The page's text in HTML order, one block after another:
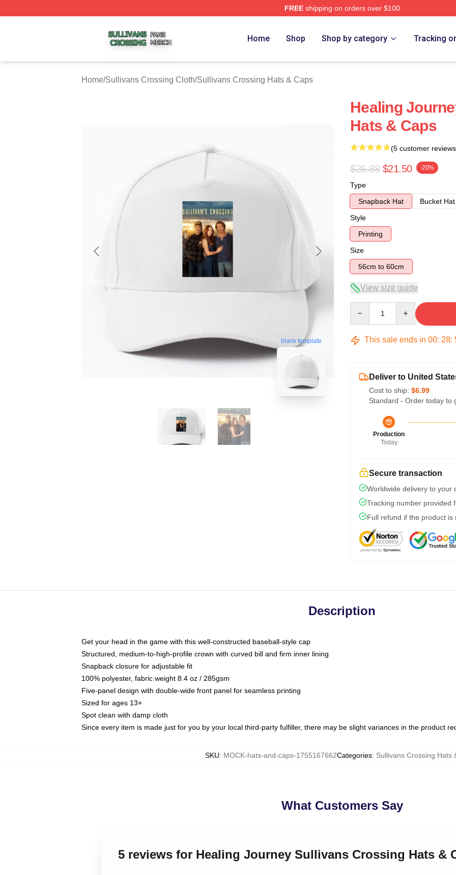
FREEshipping on orders over $100
Home Shop Shop by category Tracking
Home/Sullivans Crossing Cloth/Sullivans Crossing Hats & Caps
blank template
Healing
Hats & Caps
(5 customer
$26.88 $21.50 -20%
Type
Snapback Hat
Bucket Hat
Style
Printing
Size
56cm to 60cm
View size guide
This sale ends in 00: 28:
Deliver to United
Cost to ship: $6.99
Standard - Order today to
Production
Today
Secure transaction
Worldwide delivery to your
Tracking number provided
Full refund if the product is
Description
Get your head in the game with this well-constructed baseball-style cap
Structured, medium-to-high-profile crown with curved bill and firm inner lining
Snapback closure for adjustable fit
100% polyester, fabric weight 8.4 oz / 285gsm
Five-panel design with double-wide front panel for seamless printing
Sized for ages 13+
Spot clean with damp cloth
Since every item is made just for you by your local third-party fulfiller, there may be slight variances in the product
SKU: MOCK-hats-and-caps-1755167662Categories: Sullivans Crossing Hats
What Customers Say
5 reviews for Healing Journey Sullivans Crossing Hats &